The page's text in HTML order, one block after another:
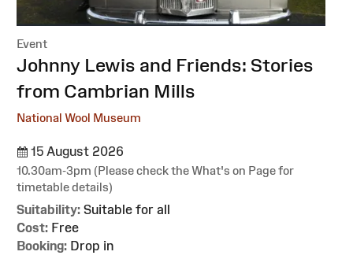
Event
:
Johnny Lewis and Friends: Stories
from Cambrian Mills
National Wool Museum
15 August 2026
10.30am-3pm (Please check the What's on Page for
timetable details)
Suitability: Suitable for all
Cost: Free
Booking: Drop in